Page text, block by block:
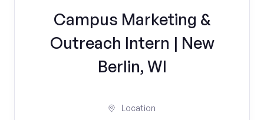
Campus Marketing &
Outreach Intern | New
Berlin, WI
Location